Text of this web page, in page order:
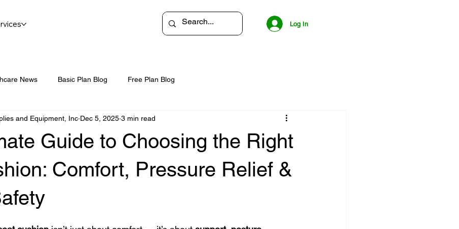
Log In
News Basic Plan Blog Free Plan Blog
Guide to Choosing the Right
Comfort, Pressure Relief &
and Equipment, Inc Dec 5, 2025 3 min read